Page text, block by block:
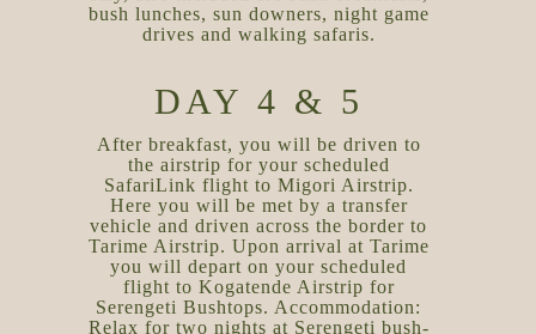
bush lunches, sun downers, night game
drives and walking safaris.
DAY 4 & 5
After breakfast, you will be driven to
the airstrip for your scheduled
SafariLink flight to Migori Airstrip.
Here you will be met by a transfer
vehicle and driven across the border to
Tarime Airstrip. Upon arrival at Tarime
you will depart on your scheduled
flight to Kogatende Airstrip for
Serengeti Bushtops. Accommodation:
Relax for two nights at Serengeti bush-